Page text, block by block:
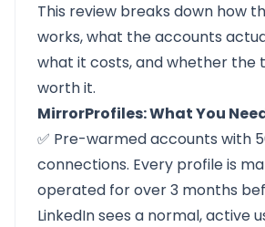
This review breaks down how
works, what the accounts
what it costs, and whether the
worth it.
MirrorProfiles: What You
✅ Pre-warmed accounts with
connections. Every profile is
operated for over 3 months
LinkedIn sees a normal, active